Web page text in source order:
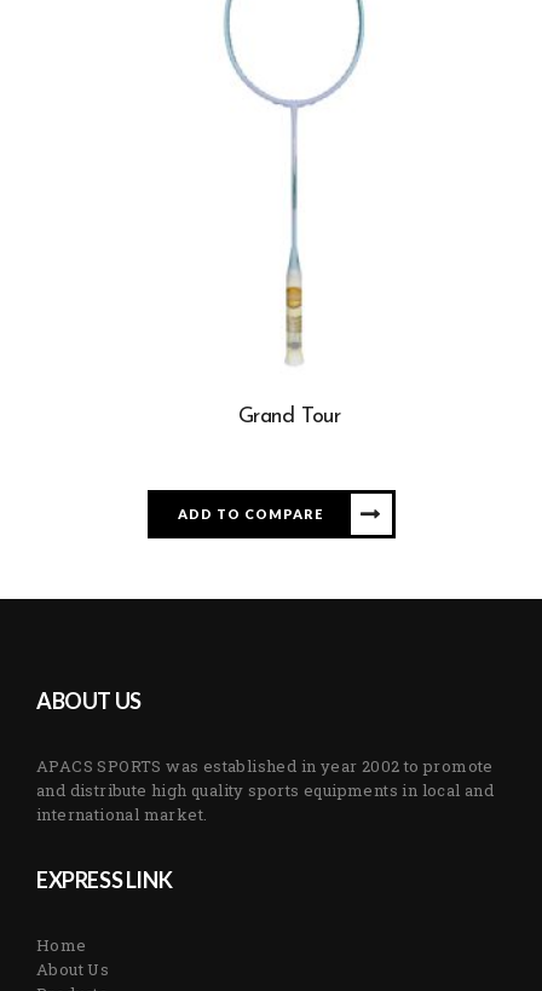
Grand Tour
ADD TO COMPARE
ABOUT US
APACS SPORTS was established in year 2002 to promote
and distribute high quality sports equipments in local and
international market.
EXPRESS LINK
Home
About Us